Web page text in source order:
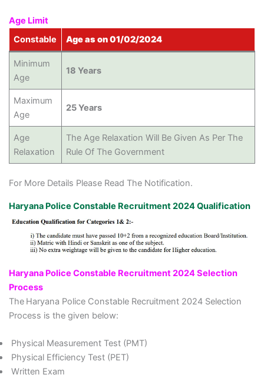
Age Limit
Constable
Age as on 01/02/2024
Minimum
Age
18 Years
Maximum
Age
25 Years
Age
Relaxation
The Age Relaxation Will Be Given As Per The
Rule Of The Government
For More Details Please Read The Notification.
Haryana Police Constable Recruitment 2024 Qualification
Haryana Police Constable Recruitment 2024 Selection
Process
The Haryana Police Constable Recruitment 2024 Selection
Process is the given below:
Physical Measurement Test (PMT)
Physical Efficiency Test (PET)
Written Exam